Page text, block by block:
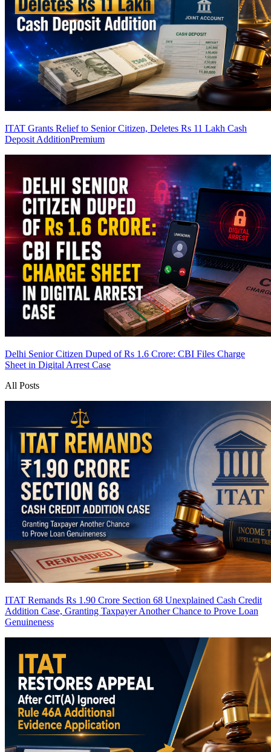
ITAT Grants Relief to Senior Citizen, Deletes Rs 11 Lakh Cash
Deposit AdditionPremium
Delhi Senior Citizen Duped of Rs 1.6 Crore: CBI Files Charge
Sheet in Digital Arrest Case
All Posts
ITAT Remands Rs 1.90 Crore Section 68 Unexplained Cash Credit
Addition Case, Granting Taxpayer Another Chance to Prove Loan
Genuineness